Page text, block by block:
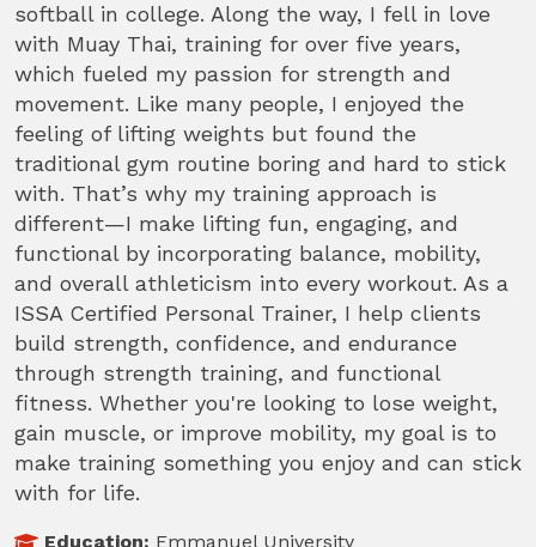
softball in college. Along the way, I fell in love
with Muay Thai, training for over five years,
which fueled my passion for strength and
movement. Like many people, I enjoyed the
feeling of lifting weights but found the
traditional gym routine boring and hard to stick
with. That’s why my training approach is
different—I make lifting fun, engaging, and
functional by incorporating balance, mobility,
and overall athleticism into every workout. As a
ISSA Certified Personal Trainer, I help clients
build strength, confidence, and endurance
through strength training, and functional
fitness. Whether you're looking to lose weight,
gain muscle, or improve mobility, my goal is to
make training something you enjoy and can stick
with for life.
Education: Emmanuel University